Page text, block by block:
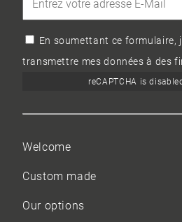
En soumettant ce formulaire,
transmettre mes données à des
reCAPTCHA is
Welcome
Custom made
Our options